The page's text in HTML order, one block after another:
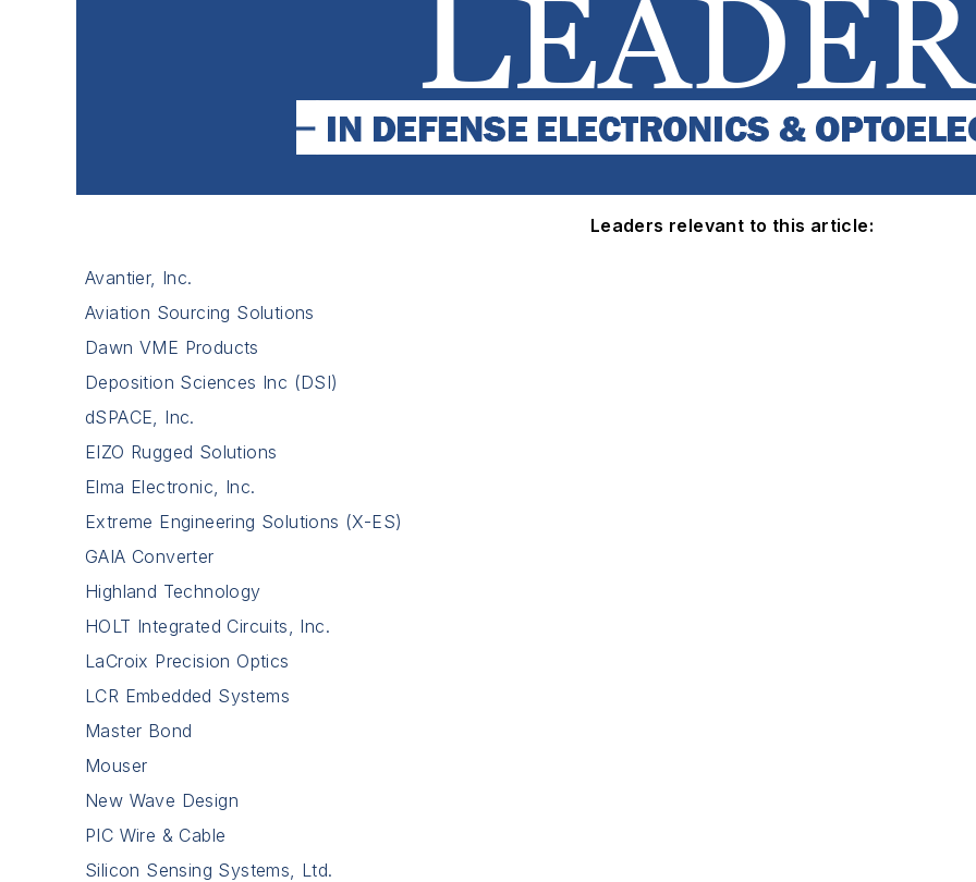
Leaders relevant to this article:
Avantier, Inc.
Aviation Sourcing Solutions
Dawn VME Products
Deposition Sciences Inc (DSI)
dSPACE, Inc.
EIZO Rugged Solutions
Elma Electronic, Inc.
Extreme Engineering Solutions (X-ES)
GAIA Converter
Highland Technology
HOLT Integrated Circuits, Inc.
LaCroix Precision Optics
LCR Embedded Systems
Master Bond
Mouser
New Wave Design
PIC Wire & Cable
Silicon Sensing Systems, Ltd.